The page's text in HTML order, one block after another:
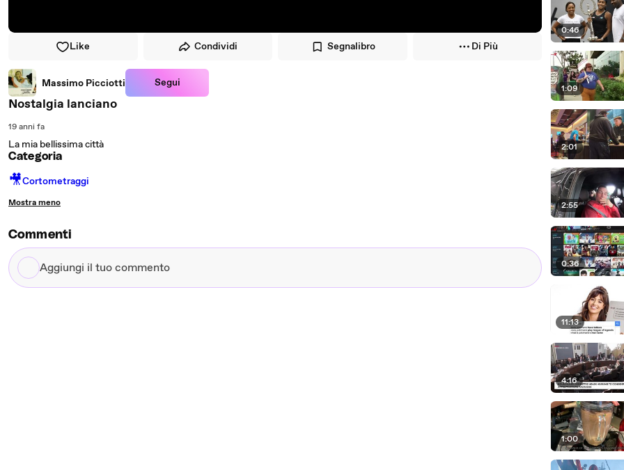
Like Condividi Segnalibro Di Più
Massimo Picciotti Segui
Nostalgia lanciano
19 anni fa
La mia bellissima città
Categoria
🎥Cortometraggi
Mostra meno
Commenti
Aggiungi
il
0:46
1:09
2:01
2:55
0:36
11:13
4:16
1:00